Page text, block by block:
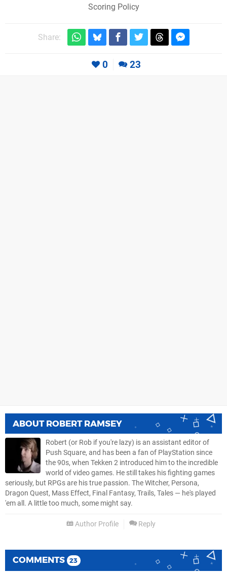
Scoring Policy
Share:
0 23
ABOUT ROBERT RAMSEY
Robert (or Rob if you're lazy) is an assistant editor of
Push Square, and has been a fan of PlayStation since
the 90s, when Tekken 2 introduced him to the incredible
world of video games. He still takes his fighting games
seriously, but RPGs are his true passion. The Witcher, Persona,
Dragon Quest, Mass Effect, Final Fantasy, Trails, Tales — he's played
'em all. A little too much, some might say.
Author Profile Reply
COMMENTS 23